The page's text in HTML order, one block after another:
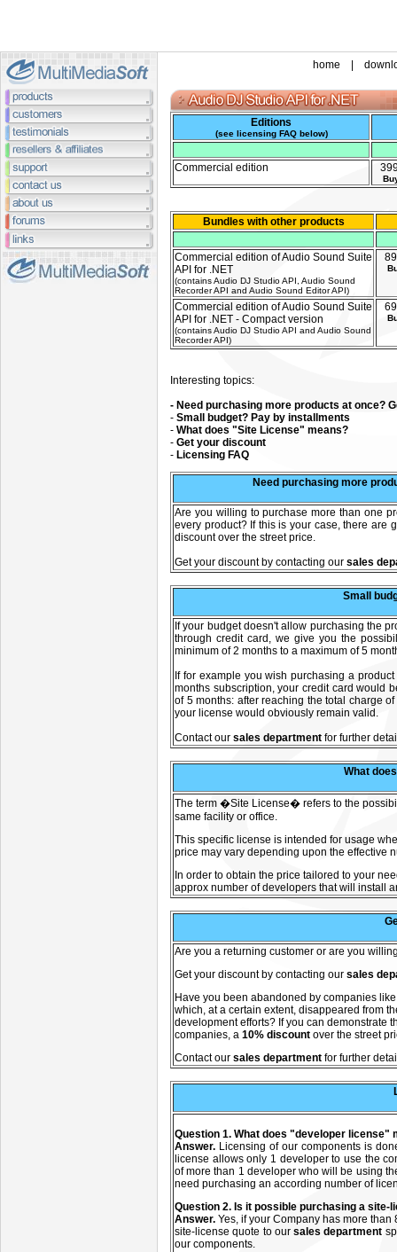
home
Editions
(see licensing FAQ below)
Commercial edition
Bundles with other products
Commercial edition of Audio Sound Suite
API for .NET
(contains Audio DJ Studio API, Audio Sound
Recorder API and Audio Sound Editor API)
Commercial edition of Audio Sound Suite
API for .NET - Compact version
(contains Audio DJ Studio API and Audio Sound
Recorder API)
Interesting topics:
- Need purchasing more products at once?
- Small budget? Pay by installments
- What does "Site License" means?
- Get your discount
- Licensing FAQ
Need purchasing more
Are you willing to purchase more than one
every product? If this is your case, there are
discount over the street price.
Get your discount by contacting our sales
Small
If your budget doesn't allow purchasing the
through credit card, we give you the
minimum of 2 months to a maximum of 5
If for example you wish purchasing a
months subscription, your credit card would
of 5 months: after reaching the total charge
your license would obviously remain valid.
Contact our sales department for further
What
The term �Site License� refers to the
same facility or office.
This specific license is intended for usage
price may vary depending upon the effective
In order to obtain the price tailored to your
approx number of developers that will install
Are you a returning customer or are you
Get your discount by contacting our sales
Have you been abandoned by companies
which, at a certain extent, disappeared from
development efforts? If you can demonstrate
companies, a 10% discount over the street
Contact our sales department for further
Question 1. What does "developer license"
Answer. Licensing of our components is
license allows only 1 developer to use the
of more than 1 developer who will be using
need purchasing an according number of
Question 2. Is it possible purchasing a site-
Answer. Yes, if your Company has more
site-license quote to oursales department
our components.